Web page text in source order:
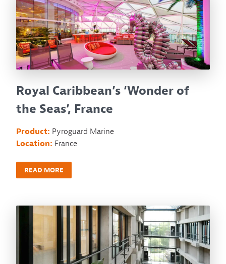
Royal Caribbean’s ‘Wonder of
the Seas’, France
Product: Pyroguard Marine
Location: France
READ MORE